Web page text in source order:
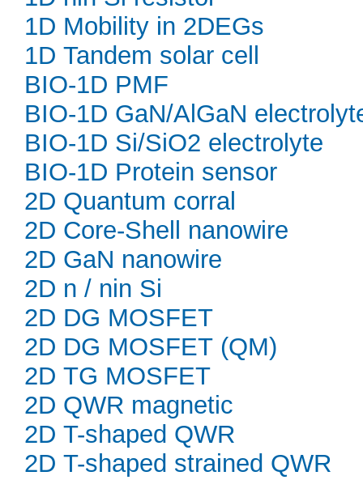
1D Mobility in 2DEGs
1D Tandem solar cell
BIO-1D PMF
BIO-1D GaN/AlGaN
BIO-1D Si/SiO2 electrolyte
BIO-1D Protein sensor
2D Quantum corral
2D Core-Shell nanowire
2D GaN nanowire
2D n / nin Si
2D DG MOSFET
2D DG MOSFET (QM)
2D TG MOSFET
2D QWR magnetic
2D T-shaped QWR
2D T-shaped strained QWR